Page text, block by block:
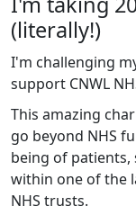
(literally!)
I'm challenging
support CNWL
This amazing
go beyond NHS
being of
within one of the
NHS trusts.